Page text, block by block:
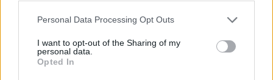
Personal Data Processing Opt Outs
I want to opt-out of the Sharing of my
personal data.
Opted In
72’ Tsimikas